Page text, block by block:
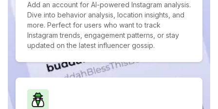
Add an account for AI-powered Instagram analysis.
Dive into behavior analysis, location insights, and
more. Perfect for users who want to track
Instagram trends, engagement patterns, or stay
updated on the latest influencer gossip.